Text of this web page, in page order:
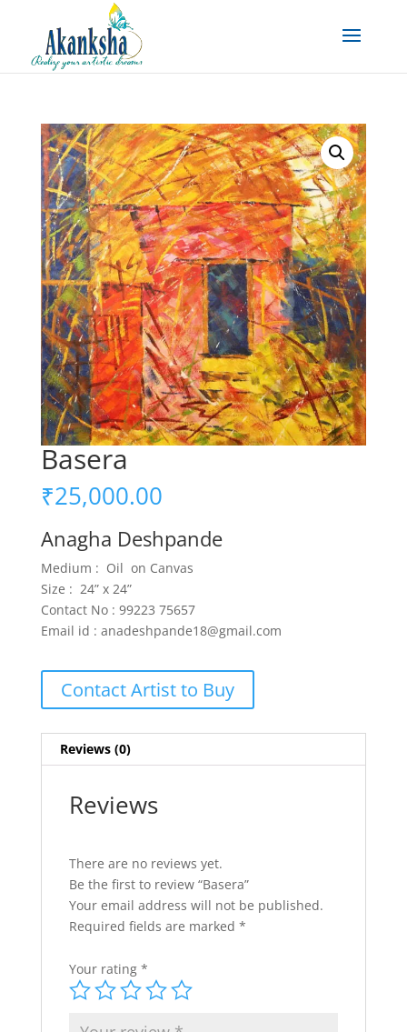
Basera
₹25,000.00
Anagha Deshpande
Medium : Oil on Canvas
Size : 24” x 24”
Contact No : 99223 75657
Email id : anadeshpande18@gmail.com
Contact Artist to Buy
Reviews (0)
Reviews
There are no reviews yet.
Be the first to review “Basera”
Your email address will not be published.
Required fields are marked *
Your rating *